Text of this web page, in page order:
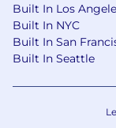
Built In Los
Built In NYC
Built In San
Built In Seattle